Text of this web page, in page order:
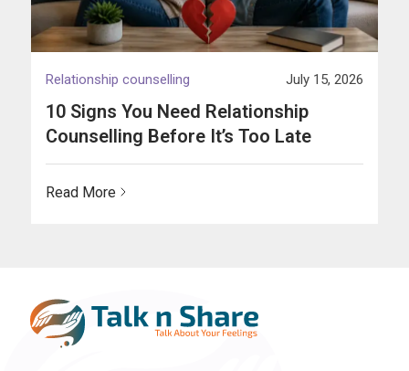
Relationship counselling July 15, 2026
10 Signs You Need Relationship
Counselling Before It’s Too Late
Read More